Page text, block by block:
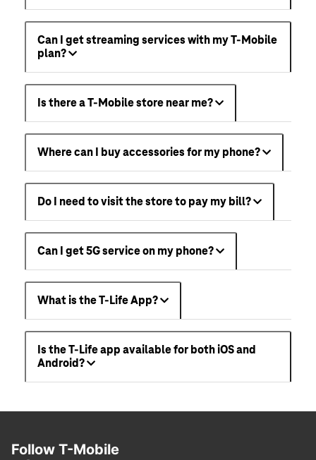
Can I get streaming services with my T-Mobile
plan?
Is there a T-Mobile store near me?
Where can I buy accessories for my phone?
Do I need to visit the store to pay my bill?
Can I get 5G service on my phone?
What is the T-Life App?
Is the T-Life app available for both iOS and
Android?